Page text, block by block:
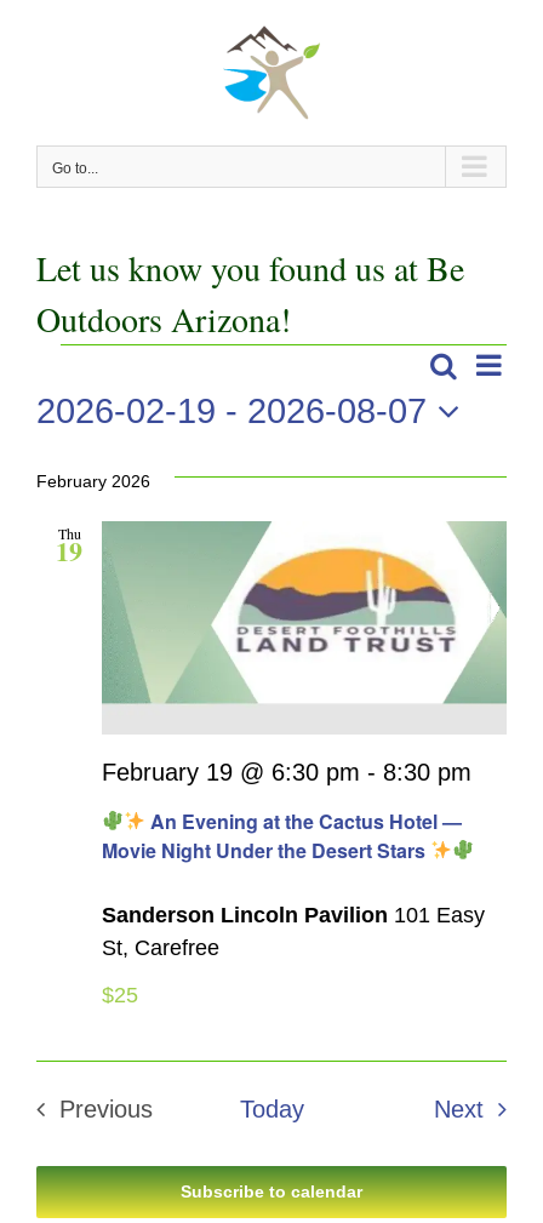
Go to...
Let us know you found us at Be
Outdoors Arizona!
Events
and
Views
Search
List
2026-02-19 - 2026-08-07
date.
February 2026
Thu
19
An Evening at the Cactus Hotel —
Movie Night Under the Desert Stars
February 19 @ 6:30 pm - 8:30 pm
Sanderson Lincoln Pavilion 101 Easy
St, Carefree
$25
Previous
Today Next
Subscribe to calendar